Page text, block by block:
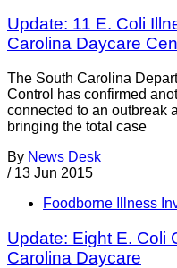
Update: 11 E. Coli
Carolina Daycare
The South Carolina
Control has confirmed
connected to an outbreak
bringing the total case
By News Desk
/ 13 Jun 2015
Foodborne Illness
Update: Eight E. Coli
Carolina Daycare